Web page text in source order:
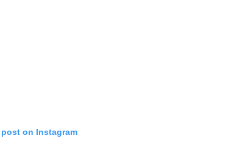
on Instagram